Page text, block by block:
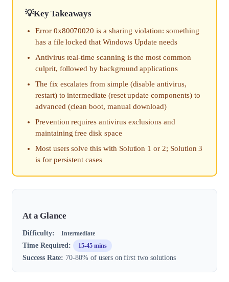
Key Takeaways
Error 0x80070020 is a sharing violation: something
has a file locked that Windows Update needs
Antivirus real-time scanning is the most common
culprit, followed by background applications
The fix escalates from simple (disable antivirus,
restart) to intermediate (reset update components) to
advanced (clean boot, manual download)
Prevention requires antivirus exclusions and
maintaining free disk space
Most users solve this with Solution 1 or 2; Solution 3
is for persistent cases
At a Glance
Difficulty: Intermediate
Time Required: 15-45 mins
Success Rate: 70-80% of users on first two solutions